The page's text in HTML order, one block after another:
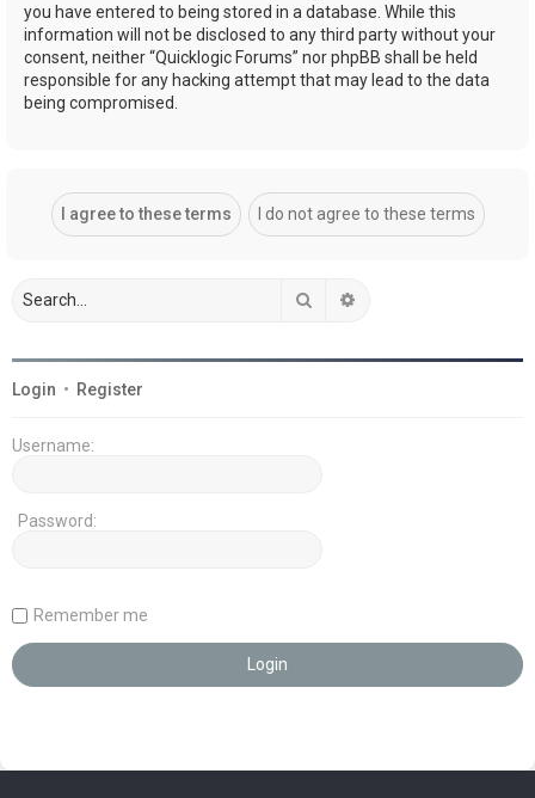
you have entered to being stored in a database. While this
information will not be disclosed to any third party without your
consent, neither “Quicklogic Forums” nor phpBB shall be held
responsible for any hacking attempt that may lead to the data
being compromised.
Search
Login • Register
Username:
Password:
Remember me